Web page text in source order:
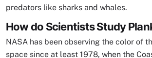
predators like sharks and whales.
How do Scientists Study
NASA has been observing the color of
space since at least 1978, when the